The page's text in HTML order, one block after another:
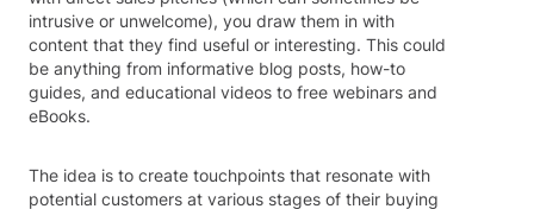
intrusive or unwelcome), you draw them in with
content that they find useful or interesting. This could
be anything from informative blog posts, how-to
guides, and educational videos to free webinars and
eBooks.
The idea is to create touchpoints that resonate with
potential customers at various stages of their buying